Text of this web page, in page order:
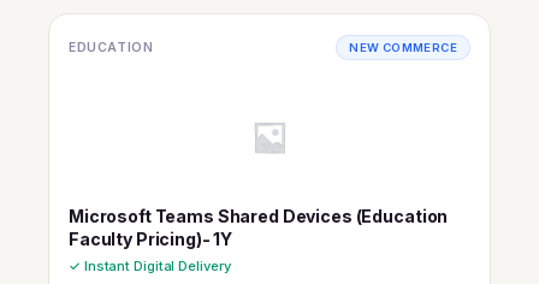
EDUCATION NEW COMMERCE
Microsoft Teams Shared Devices (Education
Faculty Pricing)- 1Y
✓ Instant Digital Delivery